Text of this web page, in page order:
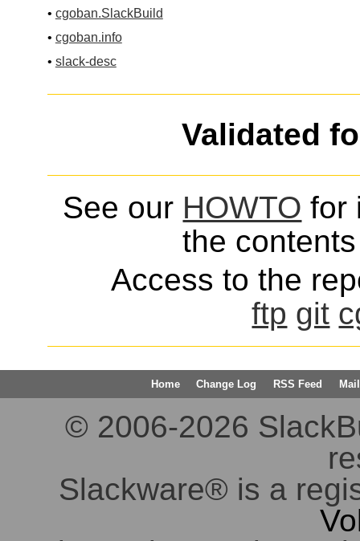
• cgoban.SlackBuild
• cgoban.info
• slack-desc
Validated
See our HOWTO for
the
Access to the
ftp git
Home Change Log RSS Feed
© 2006-2026
Slackware® is a